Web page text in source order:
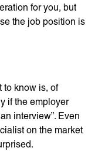
for you, but
the job position is
to know is, of
if the employer
interview”. Even
on the market